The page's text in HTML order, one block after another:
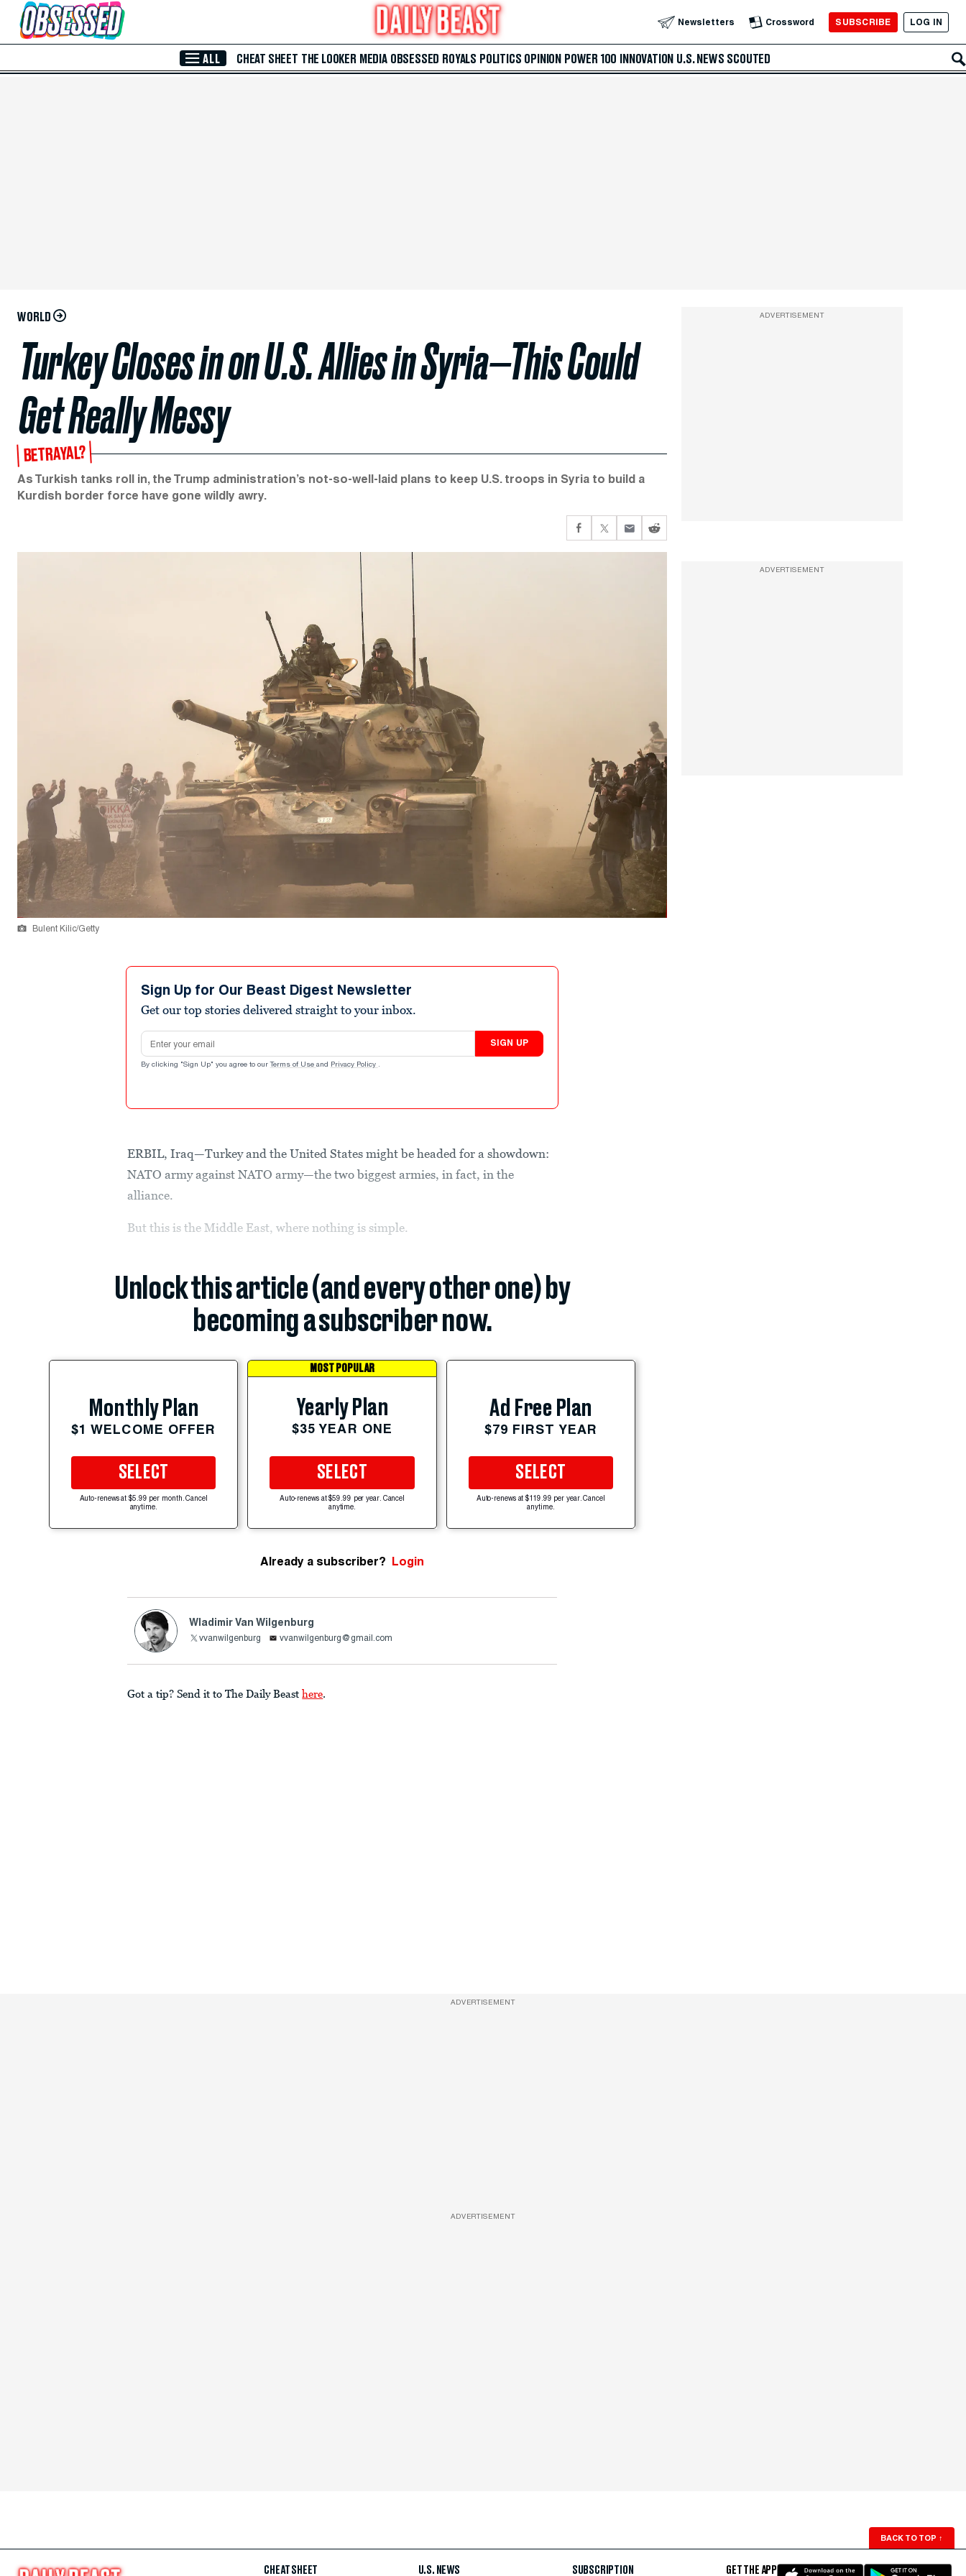
Skip to Main Content Newsletters Crossword SUBSCRIBE LOG IN
ALL CHEAT SHEET THE LOOKER MEDIA OBSESSED ROYALS POLITICS OPINION POWER 100 INNOVATION U.S. NEWS SCOUTED
WORLD
Turkey Closes in on U.S. Allies in Syria—This Could
Get Really Messy
BETRAYAL?
As Turkish tanks roll in, the Trump administration’s not-so-well-laid plans to keep U.S. troops in Syria to build a
Kurdish border force have gone wildly awry.
Bulent Kilic/Getty
Sign Up for Our Beast Digest Newsletter
Get our top stories delivered straight to your inbox.
Email address
SIGN UP
By clicking "Sign Up" you agree to our Terms of Use and Privacy Policy .
ERBIL, Iraq—Turkey and the United States might be headed for a showdown:
NATO army against NATO army—the two biggest armies, in fact, in the
alliance.
But this is the Middle East, where nothing is simple.
Unlock this article (and every other one) by
becoming a subscriber now.
Monthly Plan
$1 WELCOME OFFER
SELECT
Auto-renews at $5.99 per month. Cancel
anytime.
MOST POPULAR
Yearly Plan
$35 YEAR ONE
SELECT
Auto-renews at $59.99 per year. Cancel
anytime.
Ad Free Plan
$79 FIRST YEAR
SELECT
Auto-renews at $119.99 per year. Cancel
anytime.
Already a subscriber? Login
Wladimir Van Wilgenburg
vvanwilgenburg vvanwilgenburg@gmail.com
Got a tip? Send it to The Daily Beast here.
ADVERTISEMENT
ADVERTISEMENT
ADVERTISEMENT
ADVERTISEMENT
BACK TO TOP ↑
CHEAT SHEET U.S. NEWS SUBSCRIPTION GET THE APP